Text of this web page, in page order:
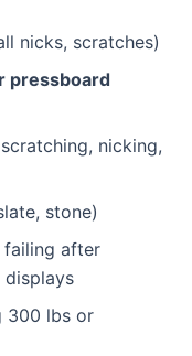
nicks, scratches)
pressboard
nicking,
stone)
failing after
displays
300 lbs or